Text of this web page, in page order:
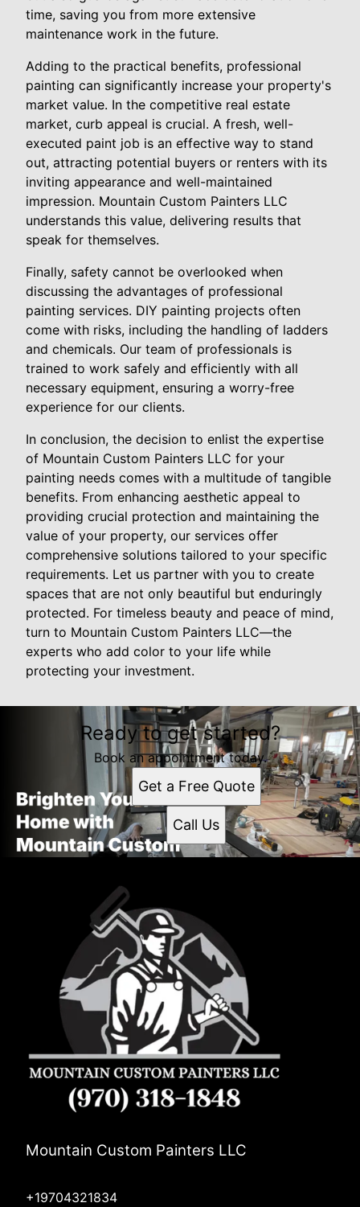
time, saving you from more extensive
maintenance work in the future.
Adding to the practical benefits, professional
painting can significantly increase your property's
market value. In the competitive real estate
market, curb appeal is crucial. A fresh, well-
executed paint job is an effective way to stand
out, attracting potential buyers or renters with its
inviting appearance and well-maintained
impression. Mountain Custom Painters LLC
understands this value, delivering results that
speak for themselves.
Finally, safety cannot be overlooked when
discussing the advantages of professional
painting services. DIY painting projects often
come with risks, including the handling of ladders
and chemicals. Our team of professionals is
trained to work safely and efficiently with all
necessary equipment, ensuring a worry-free
experience for our clients.
In conclusion, the decision to enlist the expertise
of Mountain Custom Painters LLC for your
painting needs comes with a multitude of tangible
benefits. From enhancing aesthetic appeal to
providing crucial protection and maintaining the
value of your property, our services offer
comprehensive solutions tailored to your specific
requirements. Let us partner with you to create
spaces that are not only beautiful but enduringly
protected. For timeless beauty and peace of mind,
turn to Mountain Custom Painters LLC—the
experts who add color to your life while
protecting your investment.
Ready to get started?
Book an appointment today.
Get a Free Quote
Call Us
Mountain Custom Painters LLC
+19704321834